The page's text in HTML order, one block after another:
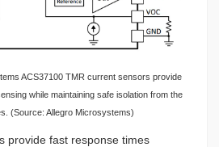
ACS37100 TMR current sensors provide
while maintaining safe isolation from the
(Source: Allegro Microsystems)
provide fast response times